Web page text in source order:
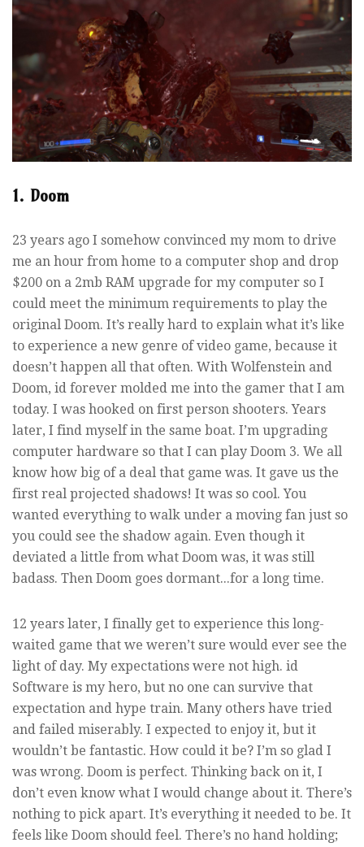
1. Doom
23 years ago I somehow convinced my mom to drive
me an hour from home to a computer shop and drop
$200 on a 2mb RAM upgrade for my computer so I
could meet the minimum requirements to play the
original Doom. It’s really hard to explain what it’s like
to experience a new genre of video game, because it
doesn’t happen all that often. With Wolfenstein and
Doom, id forever molded me into the gamer that I am
today. I was hooked on first person shooters. Years
later, I find myself in the same boat. I’m upgrading
computer hardware so that I can play Doom 3. We all
know how big of a deal that game was. It gave us the
first real projected shadows! It was so cool. You
wanted everything to walk under a moving fan just so
you could see the shadow again. Even though it
deviated a little from what Doom was, it was still
badass. Then Doom goes dormant...for a long time.
12 years later, I finally get to experience this long-
waited game that we weren’t sure would ever see the
light of day. My expectations were not high. id
Software is my hero, but no one can survive that
expectation and hype train. Many others have tried
and failed miserably. I expected to enjoy it, but it
wouldn’t be fantastic. How could it be? I’m so glad I
was wrong. Doom is perfect. Thinking back on it, I
don’t even know what I would change about it. There’s
nothing to pick apart. It’s everything it needed to be. It
feels like Doom should feel. There’s no hand holding;